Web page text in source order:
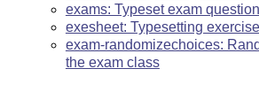
exams: Typeset exam
exesheet: Typesetting
exam-randomizechoices:
the exam class